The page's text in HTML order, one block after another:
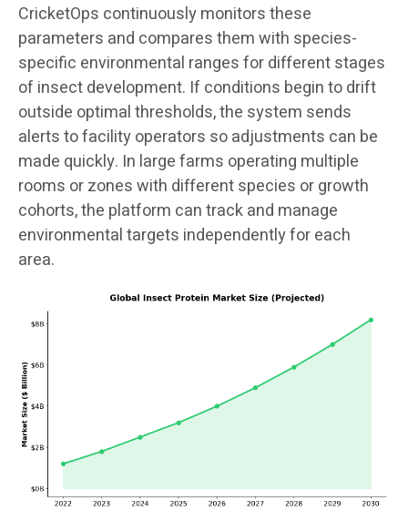
CricketOps continuously monitors these
parameters and compares them with species-
specific environmental ranges for different stages
of insect development. If conditions begin to drift
outside optimal thresholds, the system sends
alerts to facility operators so adjustments can be
made quickly. In large farms operating multiple
rooms or zones with different species or growth
cohorts, the platform can track and manage
environmental targets independently for each
area.